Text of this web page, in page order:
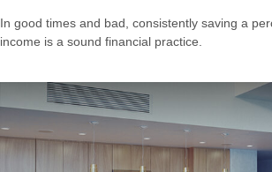
In good times and bad, consistently saving a
income is a sound financial practice.